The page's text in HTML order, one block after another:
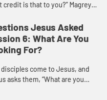
credit is that to you?” Magrey
is one of the hardest to hear
Jesus Asked
6: What Are You
For?
disciples come to Jesus, and
asks them, “What are you